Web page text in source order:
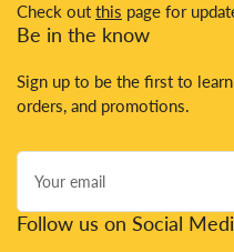
Check out this page for
Be in the know
Sign up to be the first to
orders, and promotions.
Your
email
Follow us on Social